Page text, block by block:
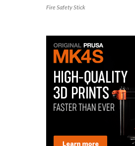
Fire Safety Stick